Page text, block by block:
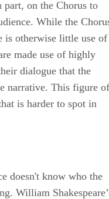
part, on the Chorus to
While the
is otherwise little use of
made use of highly
dialogue that the
narrative. This figure of
is harder to spot in
doesn't know who the
William